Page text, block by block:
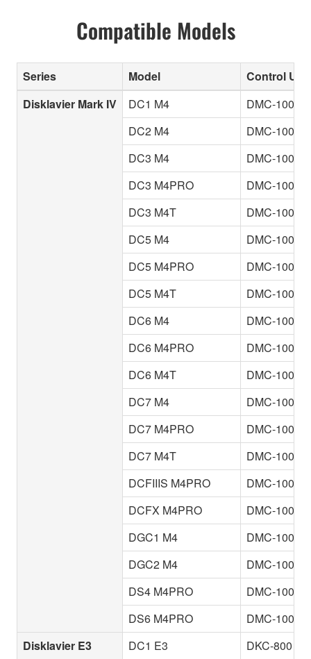
Compatible Models
Series Model
Control Unit
Disklavier Mark IV
DC1 M4
DMC-100
DC2 M4
DMC-100
DC3 M4
DMC-100
DC3 M4PRO
DMC-100
DC3 M4T
DMC-100
DC5 M4
DMC-100
DC5 M4PRO
DMC-100
DC5 M4T
DMC-100
DC6 M4
DMC-100
DC6 M4PRO
DMC-100
DC6 M4T
DMC-100
DC7 M4
DMC-100
DC7 M4PRO
DMC-100
DC7 M4T
DMC-100
DCFIIIS M4PRO
DMC-100
DCFX M4PRO
DMC-100
DGC1 M4
DMC-100
DGC2 M4
DMC-100
DS4 M4PRO
DMC-100
DS6 M4PRO
DMC-100
Disklavier E3
DC1 E3 DKC-800